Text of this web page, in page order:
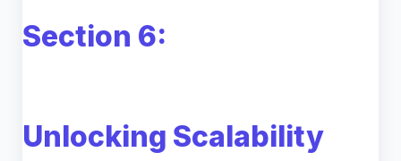
Section 6:
Unlocking Scalability